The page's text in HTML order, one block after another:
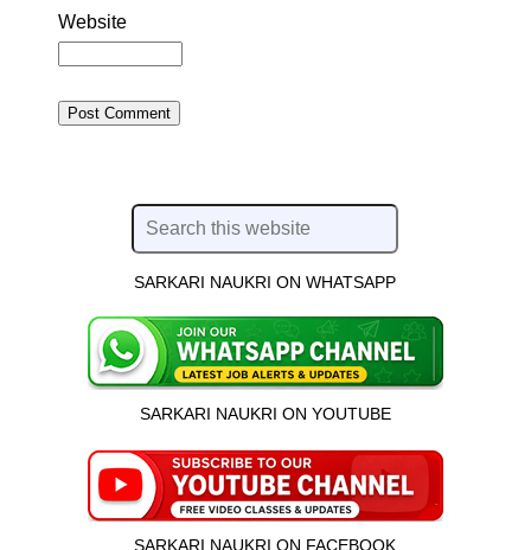
Website
SARKARI NAUKRI ON WHATSAPP
SARKARI NAUKRI ON YOUTUBE
SARKARI NAUKRI ON FACEBOOK